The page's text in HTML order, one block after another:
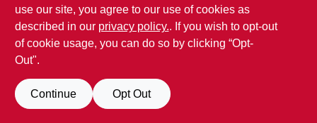
use our site, you agree to our use of cookies as
described in our privacy policy.. If you wish to opt-out
of cookie usage, you can do so by clicking “Opt-
Out".
Continue Opt Out